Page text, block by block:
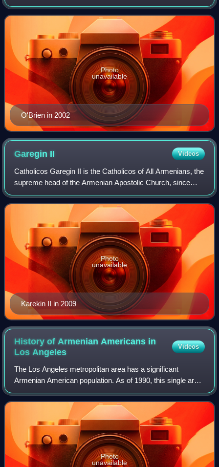
House of Representatives from 1987 through 1993, in the
Massachusetts Senate from 1993 through
O'Brien in 2002
Photo
unavailable
Garegin II Videos
Catholicos Garegin II is the Catholicos of All Armenians, the
supreme head of the Armenian Apostolic Church, since
1999. In 2013 he was unanimously elected the Oriental
Orthodox head of the World Coun
Karekin II in 2009
Photo
unavailable
History of Armenian Americans in
LosAngeles
Videos
The Los Angeles metropolitan area has a significant
Armenian American population. As of 1990, this single area
holds the largest Armenian American community in the
United States as well as the largest
Photo
unavailable